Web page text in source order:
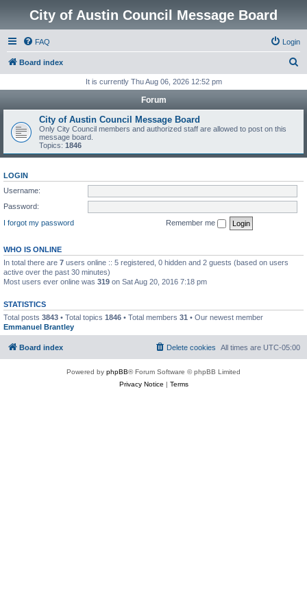
City of Austin Council Message Board
FAQ Login
Board index
r
It is currently Thu Aug 06, 2026 12:52 pm
Forum
City of Austin Council Message Board
Only City Council members and authorized staff are allowed to post on this
message board.
Topics: 1846
LOGIN
Username:
Password:
I forgot my password
Remember me
WHO IS ONLINE
In total there are 7 users online :: 5 registered, 0 hidden and 2 guests (based on users
active over the past 30 minutes)
Most users ever online was 319 on Sat Aug 20, 2016 7:18 pm
STATISTICS
Total posts 3843 • Total topics 1846 • Total members 31 • Our newest member
Emmanuel Brantley
Board index All times are UTC-05:00
Delete cookies
Powered by phpBB® Forum Software © phpBB Limited
Privacy Notice | Terms